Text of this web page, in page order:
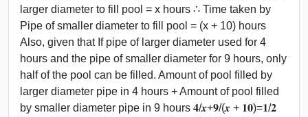
larger diameter to fill pool = x hours ∴ Time taken by
Pipe of smaller diameter to fill pool = (x + 10) hours
Also, given that If pipe of larger diameter used for 4
hours and the pipe of smaller diameter for 9 hours, only
half of the pool can be filled. Amount of pool filled by
larger diameter pipe in 4 hours + Amount of pool filled
by smaller diameter pipe in 9 hours 𝟒/𝒙+𝟗/(𝒙 + 𝟏𝟎)=𝟏/𝟐